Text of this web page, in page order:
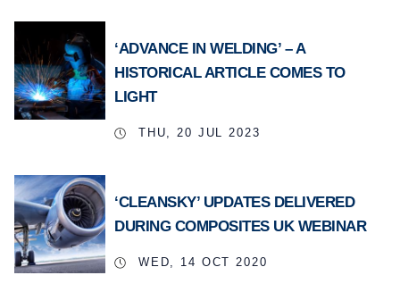
‘ADVANCE IN WELDING’ – A
HISTORICAL ARTICLE COMES TO
LIGHT
THU, 20 JUL 2023
‘CLEANSKY’ UPDATES DELIVERED
DURING COMPOSITES UK WEBINAR
WED, 14 OCT 2020